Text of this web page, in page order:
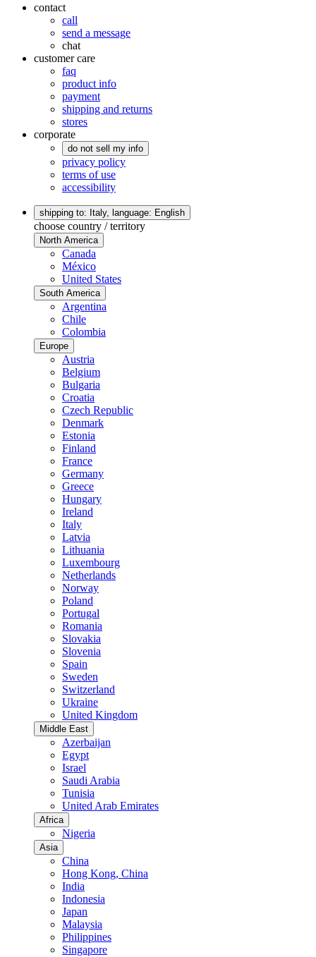
contact
call
send a message
chat
customer care
faq
product info
payment
shipping and returns
stores
corporate
do not sell my info
privacy policy
terms of use
accessibility
shipping to: Italy, language: English
choose country / territory
North America
Canada
México
United States
South America
Argentina
Chile
Colombia
Europe
Austria
Belgium
Bulgaria
Croatia
Czech Republic
Denmark
Estonia
Finland
France
Germany
Greece
Hungary
Ireland
Italy
Latvia
Lithuania
Luxembourg
Netherlands
Norway
Poland
Portugal
Romania
Slovakia
Slovenia
Spain
Sweden
Switzerland
Ukraine
United Kingdom
Middle East
Azerbaijan
Egypt
Israel
Saudi Arabia
Tunisia
United Arab Emirates
Africa
Nigeria
Asia
China
Hong Kong, China
India
Indonesia
Japan
Malaysia
Philippines
Singapore